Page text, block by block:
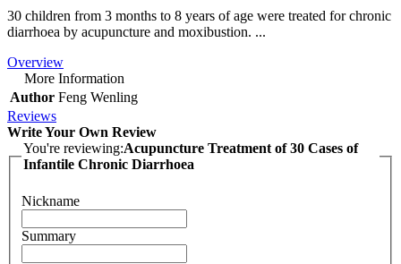
30 children from 3 months to 8 years of age were treated for chronic
diarrhoea by acupuncture and moxibustion. ...
Overview
More Information
Author Feng Wenling
Reviews
Write Your Own Review
You're reviewing:Acupuncture Treatment of 30 Cases of
Infantile Chronic Diarrhoea
Nickname
Summary